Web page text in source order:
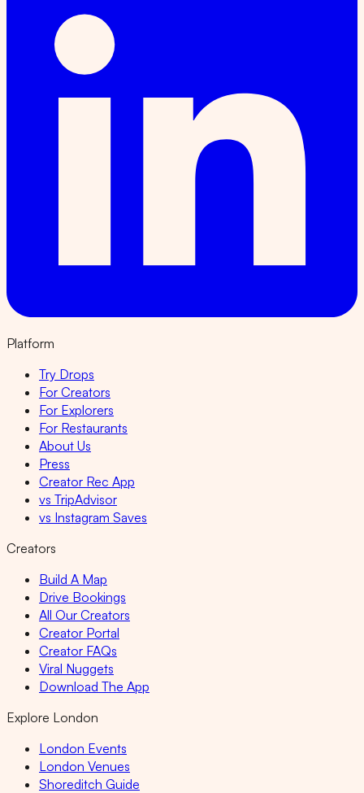
Platform
Try Drops
For Creators
For Explorers
For Restaurants
About Us
Press
Creator Rec App
vs TripAdvisor
vs Instagram Saves
Creators
Build A Map
Drive Bookings
All Our Creators
Creator Portal
Creator FAQs
Viral Nuggets
Download The App
Explore London
London Events
London Venues
Shoreditch Guide